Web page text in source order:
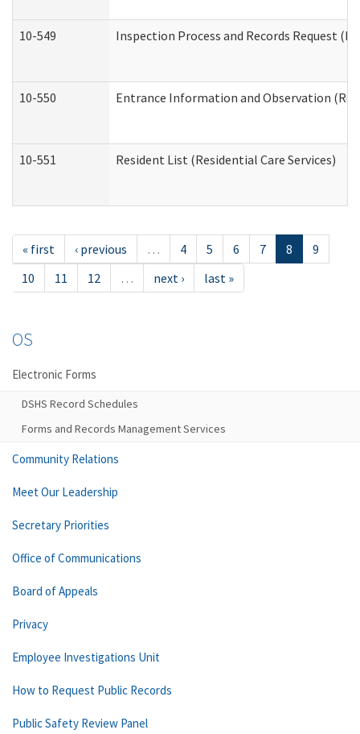
10-549 Inspection Process and Records Request
10-550 Entrance Information and Observation
10-551 Resident List (Residential Care Services)
« first ‹ previous … 4 5 6 7 8
9
10
11 12 … next › last »
OS
Electronic Forms
DSHS Record Schedules
Forms and Records Management Services
Community Relations
Meet Our Leadership
Secretary Priorities
Office of Communications
Board of Appeals
Privacy
Employee Investigations Unit
How to Request Public Records
Public Safety Review Panel